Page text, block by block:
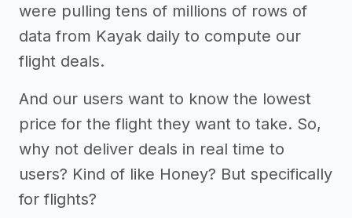
were pulling tens of millions of rows of
data from Kayak daily to compute our
flight deals.
And our users want to know the lowest
price for the flight they want to take. So,
why not deliver deals in real time to
users? Kind of like Honey? But specifically
for flights?